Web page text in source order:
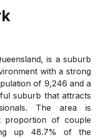
is a suburb
with a strong
of 9,246 and a
suburb that attracts
The area is
proportion of couple
up 48.7% of the